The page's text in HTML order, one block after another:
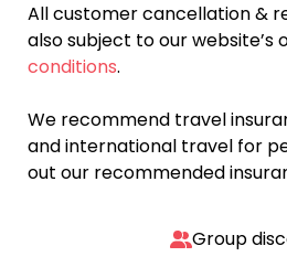
All customer cancellation &
also subject to our website’s
conditions.
We recommend travel
and international travel for
out our recommended
Group